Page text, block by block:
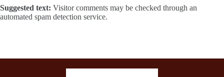
Suggested text: Visitor comments may be checked through an
automated spam detection service.